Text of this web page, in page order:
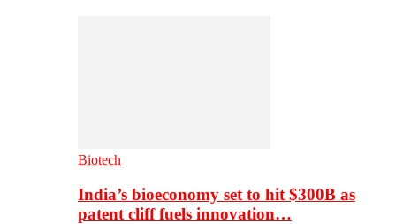
Biotech
India’s bioeconomy set to hit $300B as
patent cliff fuels innovation…